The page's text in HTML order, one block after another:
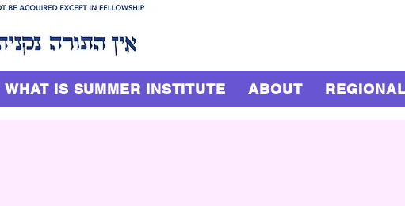
WHAT IS SUMMER INSTITUTE ABOUT